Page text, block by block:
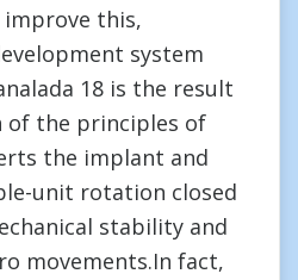
this,
system
18 is the result
the principles of
the implant and
unit rotation closed
stability and
movements.In fact,